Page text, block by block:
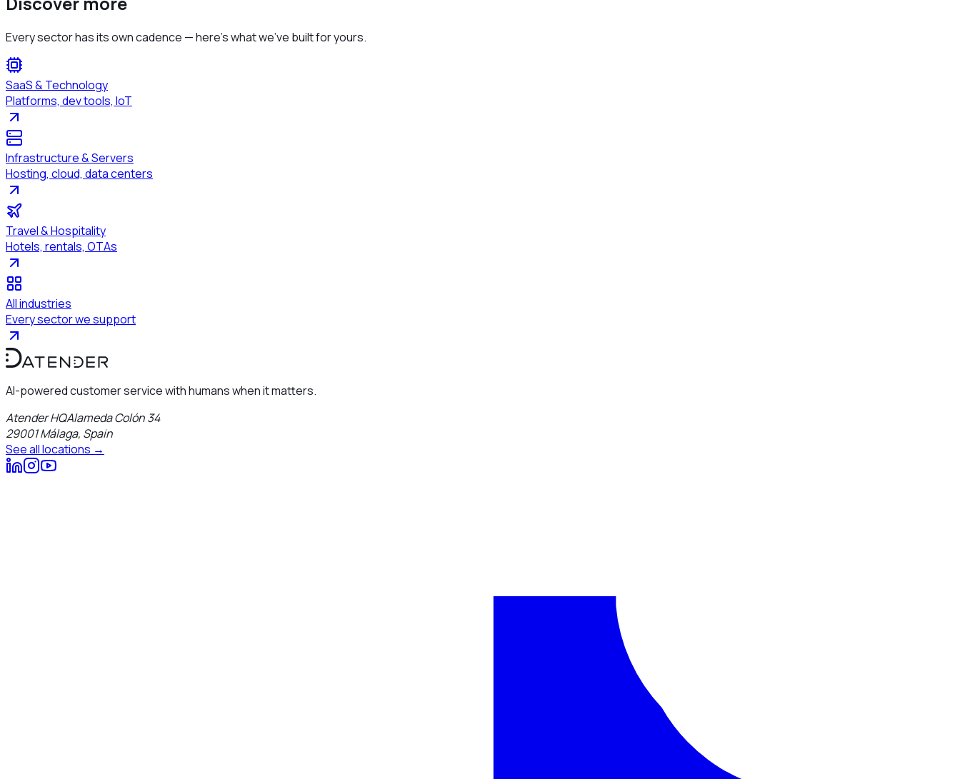
Every sector has its own cadence — here's what we've built for yours.
SaaS & Technology
Platforms, dev tools, IoT
Infrastructure & Servers
Hosting, cloud, data centers
Travel & Hospitality
Hotels, rentals, OTAs
All industries
Every sector we support
AI-powered customer service with humans when it matters.
Atender HQAlameda Colón 34
29001Málaga, Spain
See all locations →